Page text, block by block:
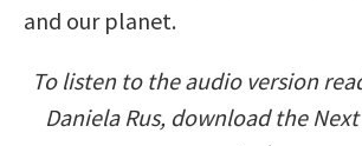
and our planet.
To listen to the audio version
Daniela Rus, download the